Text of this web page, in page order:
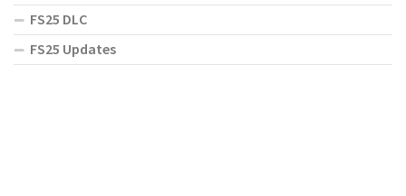
FS25 DLC
FS25 Updates